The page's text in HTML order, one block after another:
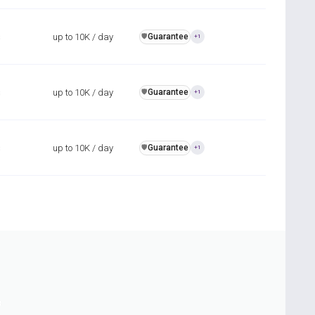
up to 10K / day ️🛡️Guarantee +1
up to 10K / day ️🛡️Guarantee +1
up to 10K / day ️🛡️Guarantee +1